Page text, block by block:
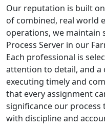
Our reputation is built
of combined, real world
operations, we maintain
Process Server in our
Each professional is
attention to detail, and
executing timely and
that every assignment
significance our
with discipline and